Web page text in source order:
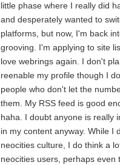
little phase where I really did
and desperately wanted to
platforms, but now, I'm back
grooving. I'm applying to site
love webrings again. I don't
reenable my profile though I
people who don't let the
them. My RSS feed is good
haha. I doubt anyone is really
in my content anyway. While I
neocities culture, I do think a
neocities users, perhaps even